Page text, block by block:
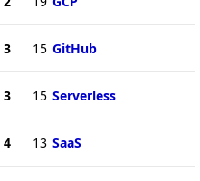
3 15 GitHub
3 15 Serverless
4 13 SaaS